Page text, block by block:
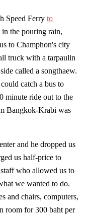
Speed Ferry to
the pouring rain,
to Champhon's city
truck with a tarpaulin
called a songthaew.
catch a bus to
minute ride out to the
Bangkok-Krabi was
and he dropped us
us half-price to
who allowed us to
we wanted to do.
and chairs, computers,
room for 300 baht per